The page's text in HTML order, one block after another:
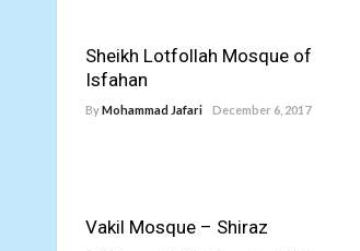
Sheikh Lotfollah Mosque of
Isfahan
ByMohammad Jafari December 6, 2017
Vakil Mosque – Shiraz